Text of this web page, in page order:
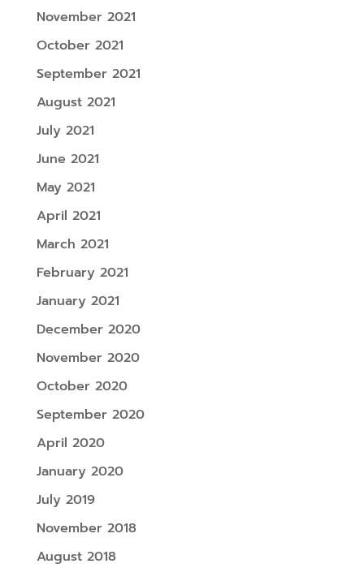
November 2021
October 2021
September 2021
August 2021
July 2021
June 2021
May 2021
April 2021
March 2021
February 2021
January 2021
December 2020
November 2020
October 2020
September 2020
April 2020
January 2020
July 2019
November 2018
August 2018